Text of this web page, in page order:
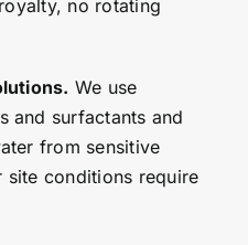
no rotating
We use
and surfactants and
from sensitive
site conditions require